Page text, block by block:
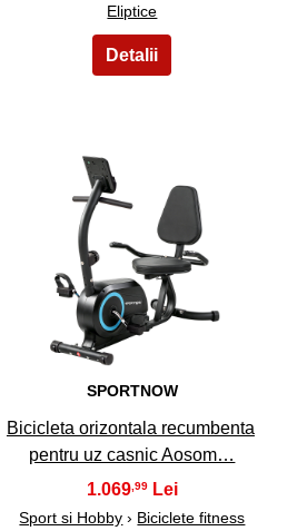
Eliptice
30
SPORTNOW
Bicicleta orizontala recumbenta
pentru uz casnic Aosom…
1.069,99
Sport si Hobby › Biciclete fitness